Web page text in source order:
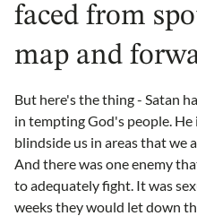
faced from
map and
But here's the thing - Satan
in tempting God's people. He
blindside us in areas that we
And there was one enemy
to adequately fight. It was
weeks they would let down